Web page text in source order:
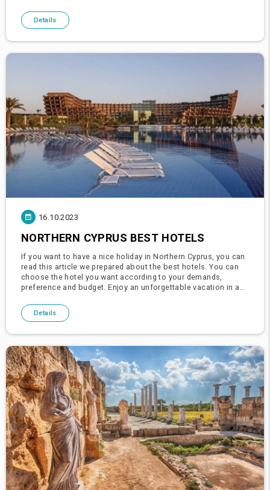
Cyprus.Merit
Details
16.10.2023
NORTHERN CYPRUS BEST HOTELS
If you want to have a nice holiday in Northern Cyprus, you can
read this article we prepared about the best hotels. You can
choose the hotel you want according to your demands,
preference and budget. Enjoy an unforgettable vacation in a
blue
Details